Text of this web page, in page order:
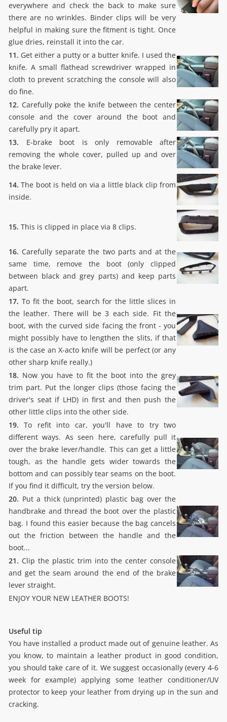
everywhere and check the back to make sure
there are no wrinkles. Binder clips will be very
helpful in making sure the fitment is tight. Once
glue dries, reinstall it into the car.
11. Get either a putty or a butter knife. I used the
knife. A small flathead screwdriver wrapped in
cloth to prevent scratching the console will also
do fine.
12. Carefully poke the knife between the center
console and the cover around the boot and
carefully pry it apart.
13. E-brake boot is only removable after
removing the whole cover, pulled up and over
the brake lever.
14. The boot is held on via a little black clip from
inside.
15. This is clipped in place via 8 clips.
16. Carefully separate the two parts and at the
same time, remove the boot (only clipped
between black and grey parts) and keep parts
apart.
17. To fit the boot, search for the little slices in
the leather. There will be 3 each side. Fit the
boot, with the curved side facing the front - you
might possibly have to lengthen the slits, if that
is the case an X-acto knife will be perfect (or any
other sharp knife really.)
18. Now you have to fit the boot into the grey
trim part. Put the longer clips (those facing the
driver's seat if LHD) in first and then push the
other little clips into the other side.
19. To refit into car, you'll have to try two
different ways. As seen here, carefully pull it
over the brake lever/handle. This can get a little
tough, as the handle gets wider towards the
bottom and can possibly tear seams on the boot.
If you find it difficult, try the version below.
20. Put a thick (unprinted) plastic bag over the
handbrake and thread the boot over the plastic
bag. I found this easier because the bag cancels
out the friction between the handle and the
boot...
21. Clip the plastic trim into the center console
and get the seam around the end of the brake
lever straight.
ENJOY YOUR NEW LEATHER BOOTS!
Useful tip
You have installed a product made out of genuine leather. As
you know, to maintain a leather product in good condition,
you should take care of it. We suggest occasionally (every 4-6
week for example) applying some leather conditioner/UV
protector to keep your leather from drying up in the sun and
cracking.